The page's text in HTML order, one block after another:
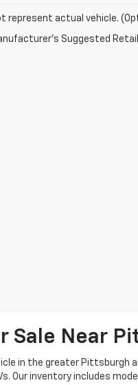
represent actual vehicle.
Suggested
Sale Near
in the greater Pittsburgh
Our inventory includes